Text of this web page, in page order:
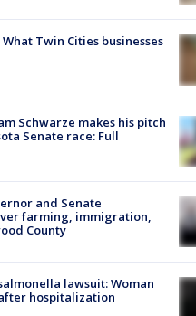
Twin Cities businesses
Schwarze makes his pitch
Senate race: Full
and Senate
farming, immigration,
County
lawsuit: Woman
hospitalization